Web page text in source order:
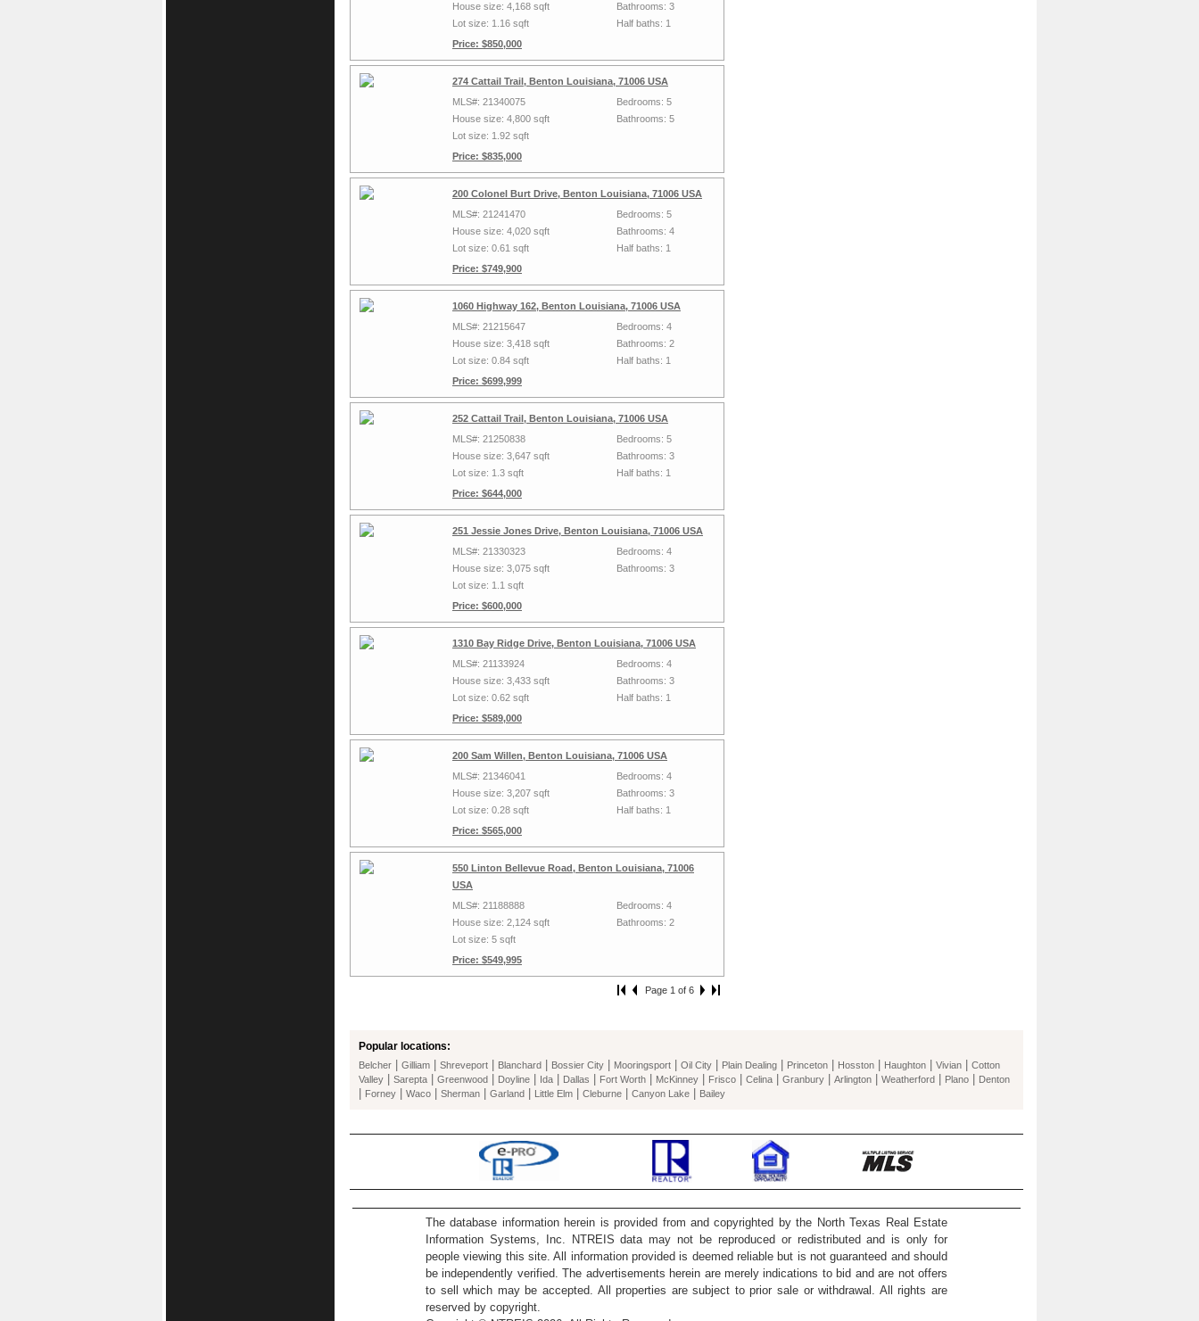
House size: 4,168 sqft
Lot size: 1.16 sqft
Price: $850,000
Bathrooms: 3
Half baths: 1
274 Cattail Trail, Benton Louisiana, 71006 USA
MLS#: 21340075
House size: 4,800 sqft
Lot size: 1.92 sqft
Price: $835,000
Bedrooms: 5
Bathrooms: 5
200 Colonel Burt Drive, Benton Louisiana, 71006 USA
MLS#: 21241470
House size: 4,020 sqft
Lot size: 0.61 sqft
Price: $749,900
Bedrooms: 5
Bathrooms: 4
Half baths: 1
1060 Highway 162, Benton Louisiana, 71006 USA
MLS#: 21215647
House size: 3,418 sqft
Lot size: 0.84 sqft
Price: $699,999
Bedrooms: 4
Bathrooms: 2
Half baths: 1
252 Cattail Trail, Benton Louisiana, 71006 USA
MLS#: 21250838
House size: 3,647 sqft
Lot size: 1.3 sqft
Price: $644,000
Bedrooms: 5
Bathrooms: 3
Half baths: 1
251 Jessie Jones Drive, Benton Louisiana, 71006 USA
MLS#: 21330323
House size: 3,075 sqft
Lot size: 1.1 sqft
Price: $600,000
Bedrooms: 4
Bathrooms: 3
1310 Bay Ridge Drive, Benton Louisiana, 71006 USA
MLS#: 21133924
House size: 3,433 sqft
Lot size: 0.62 sqft
Price: $589,000
Bedrooms: 4
Bathrooms: 3
Half baths: 1
200 Sam Willen, Benton Louisiana, 71006 USA
MLS#: 21346041
House size: 3,207 sqft
Lot size: 0.28 sqft
Price: $565,000
Bedrooms: 4
Bathrooms: 3
Half baths: 1
550 Linton Bellevue Road, Benton Louisiana, 71006
USA
MLS#: 21188888
House size: 2,124 sqft
Lot size: 5 sqft
Price: $549,995
Bedrooms: 4
Bathrooms: 2
Page 1 of 6
Popular locations:
Belcher Gilliam Shreveport Blanchard Bossier City Mooringsport Oil City Plain Dealing Princeton Hosston Haughton Vivian
Cotton
Valley
Sarepta Greenwood Doyline Ida Dallas Fort Worth McKinney Frisco Celina Granbury Arlington Weatherford Plano Denton
Forney Waco Sherman Garland Little Elm Cleburne Canyon Lake Bailey
The database information herein is provided from and copyrighted by the North Texas Real Estate
Information Systems, Inc. NTREIS data may not be reproduced or redistributed and is only for
people viewing this site. All information provided is deemed reliable but is not guaranteed and should
be independently verified. The advertisements herein are merely indications to bid and are not offers
to sell which may be accepted. All properties are subject to prior sale or withdrawal. All rights are
reserved by copyright.